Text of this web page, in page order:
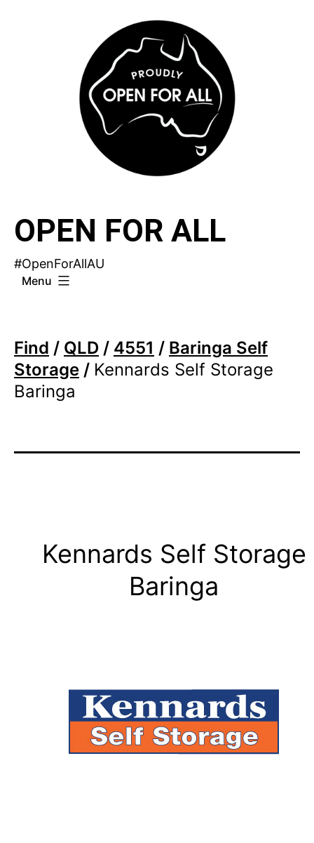
OPEN FOR ALL
#OpenForAllAU
Menu
Find / QLD / 4551 / Baringa Self
Storage / Kennards Self Storage
Baringa
Kennards Self Storage
Baringa